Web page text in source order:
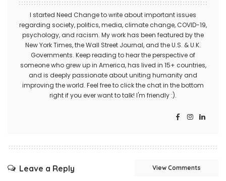
I started Need Change to write about important issues
regarding society, politics, media, climate change, COVID-19,
psychology, and racism. My work has been featured by the
New York Times, the Wall Street Journal, and the U.S. & U.K.
Governments. Keep reading to hear the perspective of
someone who grew up in America, has lived in 15+ countries,
and is deeply passionate about uniting humanity and
improving the world. Feel free to click the chat in the bottom
right if you ever want to talk! I'm friendly :).
Leave a Reply View Comments